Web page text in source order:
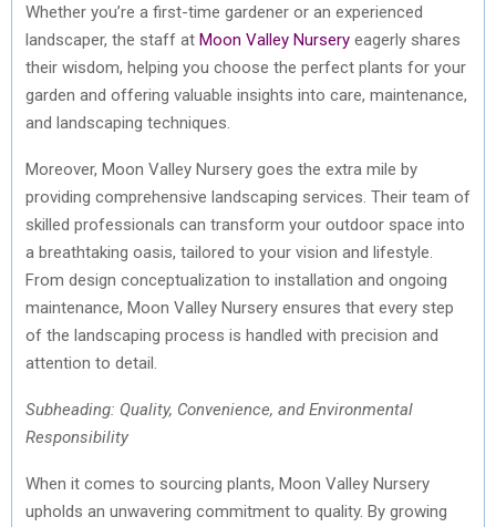
Whether you’re a first-time gardener or an experienced
landscaper, the staff at Moon Valley Nursery eagerly shares
their wisdom, helping you choose the perfect plants for your
garden and offering valuable insights into care, maintenance,
and landscaping techniques.
Moreover, Moon Valley Nursery goes the extra mile by
providing comprehensive landscaping services. Their team of
skilled professionals can transform your outdoor space into
a breathtaking oasis, tailored to your vision and lifestyle.
From design conceptualization to installation and ongoing
maintenance, Moon Valley Nursery ensures that every step
of the landscaping process is handled with precision and
attention to detail.
Subheading: Quality, Convenience, and Environmental
Responsibility
When it comes to sourcing plants, Moon Valley Nursery
upholds an unwavering commitment to quality. By growing